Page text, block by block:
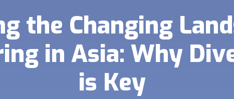
the Changing
in Asia: Why
is Key